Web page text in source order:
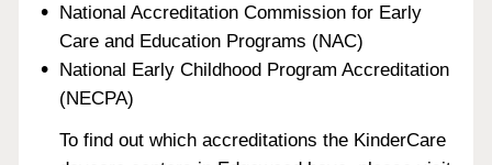
National Accreditation Commission for Early
Care and Education Programs (NAC)
National Early Childhood Program Accreditation
(NECPA)
To find out which accreditations the KinderCare